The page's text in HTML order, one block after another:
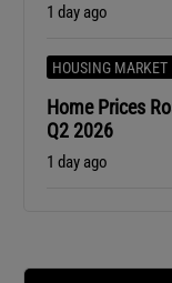
1 day ago
HOUSING MARKET
Home Prices
Q2 2026
1 day ago